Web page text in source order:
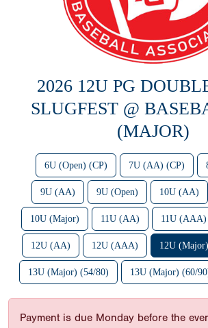
2026 12U PG
SLUGFEST @
(MAJOR)
6U (Open) (CP) 7U (AA) (CP)
9U (AA) 9U (Open) 10U (AA)
10U (Major) 11U (AA) 11U (AAA)
12U (AA) 12U (AAA) 12U (Major)
13U (Major) (54/80) 13U (Major) (60/
Payment is due Monday before the